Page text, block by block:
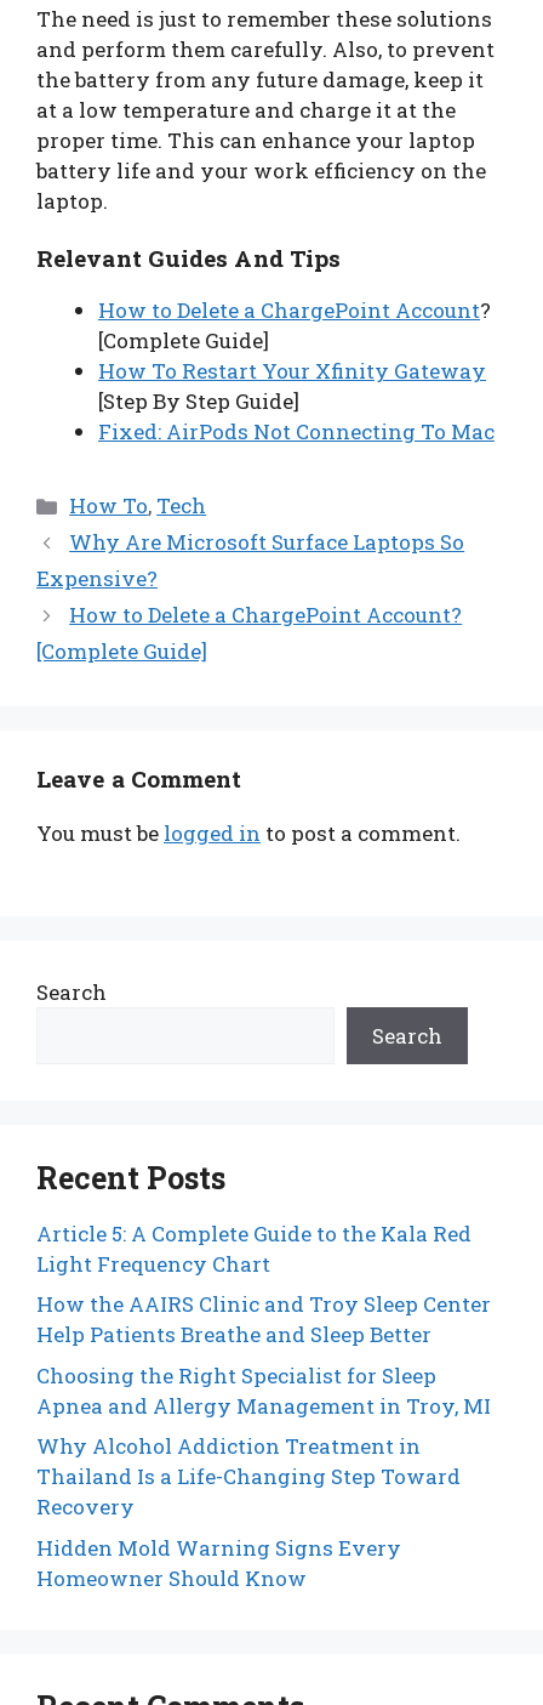
The need is just to remember these solutions
and perform them carefully. Also, to prevent
the battery from any future damage, keep it
at a low temperature and charge it at the
proper time. This can enhance your laptop
battery life and your work efficiency on the
laptop.
Relevant Guides And Tips
How to Delete a ChargePoint Account?
[Complete Guide]
How To Restart Your Xfinity Gateway
[Step By Step Guide]
Fixed: AirPods Not Connecting To Mac
Categories
How To, Tech
Why Are Microsoft Surface Laptops So
Expensive?
How to Delete a ChargePoint Account?
[Complete Guide]
Leave a Comment
You must be logged in to post a comment.
Search
Search
Recent Posts
Article 5: A Complete Guide to the Kala Red
Light Frequency Chart
How the AAIRS Clinic and Troy Sleep Center
Help Patients Breathe and Sleep Better
Choosing the Right Specialist for Sleep
Apnea and Allergy Management in Troy, MI
Why Alcohol Addiction Treatment in
Thailand Is a Life-Changing Step Toward
Recovery
Hidden Mold Warning Signs Every
Homeowner Should Know